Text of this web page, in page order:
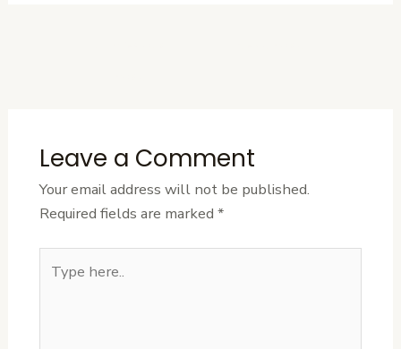
Leave a Comment
Your email address will not be published.
Required fields are marked *
here..